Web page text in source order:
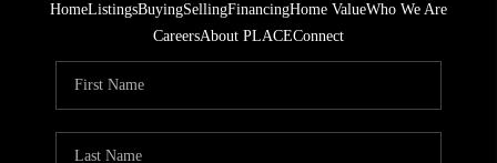
HomeListingsBuyingSellingFinancingHome ValueWho We Are
CareersAbout PLACEConnect